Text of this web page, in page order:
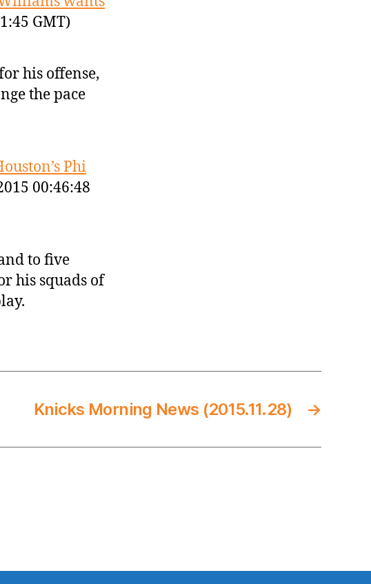
GMT)
his offense,
the pace
Phi
00:46:48
to five
his squads of
→
Knicks Morning News (2015.11.28)